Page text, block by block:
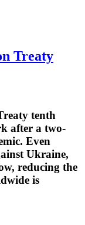
Treaty
tenth
after a two-
Even
Ukraine,
reducing the
is